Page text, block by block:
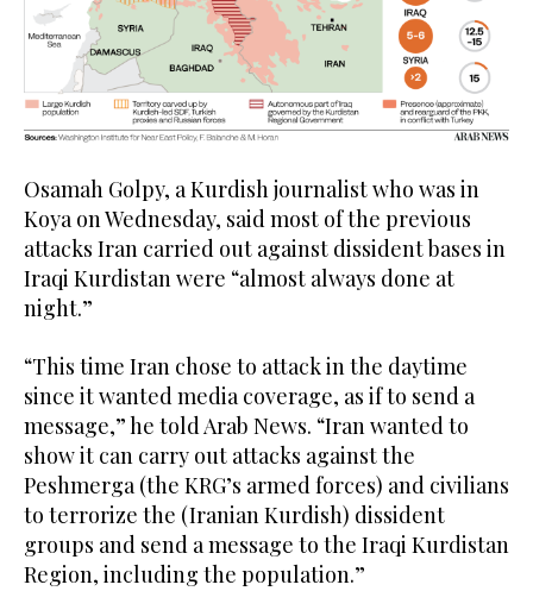
Osamah Golpy, a Kurdish journalist who was in
Koya on Wednesday, said most of the previous
attacks Iran carried out against dissident bases in
Iraqi Kurdistan were “almost always done at
night.”
“This time Iran chose to attack in the daytime
since it wanted media coverage, as if to send a
message,” he told Arab News. “Iran wanted to
show it can carry out attacks against the
Peshmerga (the KRG’s armed forces) and civilians
to terrorize the (Iranian Kurdish) dissident
groups and send a message to the Iraqi Kurdistan
Region, including the population.”